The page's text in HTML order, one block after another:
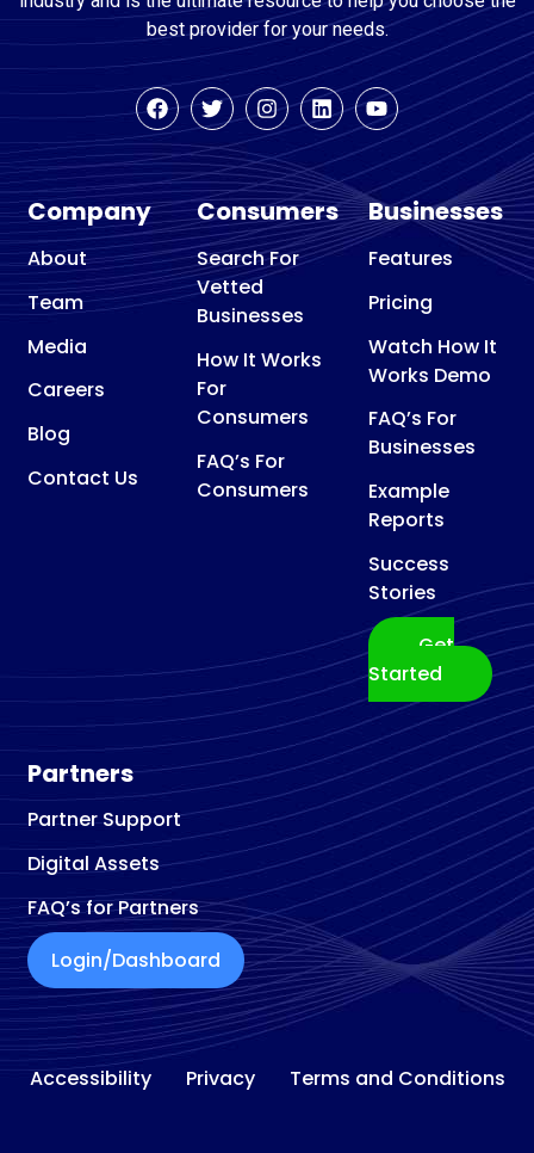
best provider for your needs.
Company
About
Team
Media
Careers
Blog
Contact Us
Consumers
Search For
Vetted
Businesses
How It Works
For
Consumers
FAQ’s For
Consumers
Businesses
Features
Pricing
Watch How It
Works Demo
FAQ’s For
Businesses
Example
Reports
Success
Stories
Get
Started
Partners
Partner Support
Digital Assets
FAQ’s for Partners
Login/Dashboard
Accessibility Privacy Terms and Conditions